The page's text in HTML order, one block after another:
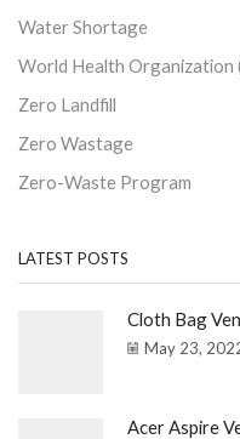
Water Shortage
World Health Organization
Zero Landfill
Zero Wastage
Zero-Waste Program
LATEST POSTS
Cloth Bag
May 23,
Acer Aspire